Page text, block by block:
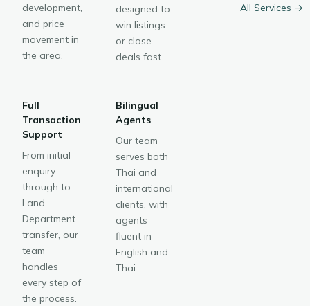
development,
and price
movement in
the area.
designed to
win listings
or close
deals fast.
Full
Transaction
Support
From initial
enquiry
through to
Land
Department
transfer, our
team
handles
every step of
the process.
Bilingual
Agents
Our team
serves both
Thai and
international
clients, with
agents
fluent in
English and
Thai.
All Services →